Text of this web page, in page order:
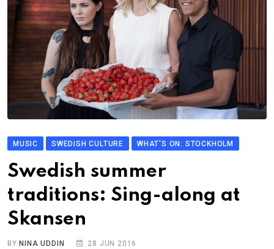
MUSIC SWEDISH CULTURE WHAT'S ON: STOCKHOLM
Swedish summer
traditions: Sing-along at
Skansen
BY NINA UDDIN 28 JUN 2016